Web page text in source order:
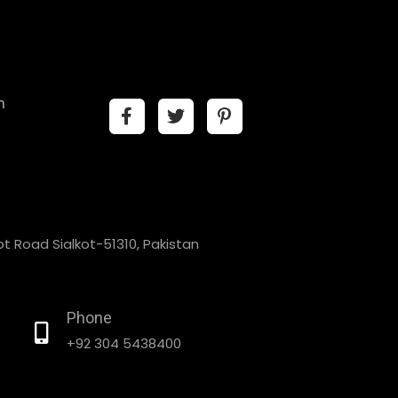
Road Sialkot-51310, Pakistan
Phone
+92 304 5438400